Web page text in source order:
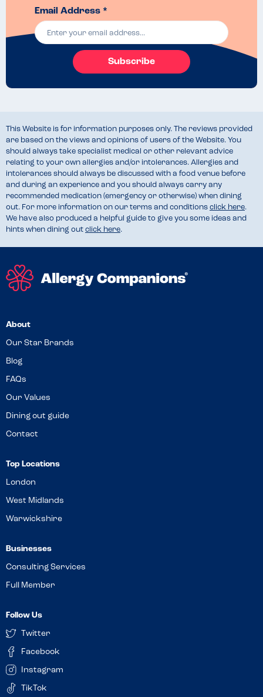
Email Address *
Subscribe
This Website is for information purposes only. The reviews provided
are based on the views and opinions of users of the Website. You
should always take specialist medical or other relevant advice
relating to your own allergies and/or intolerances. Allergies and
intolerances should always be discussed with a food venue before
and during an experience and you should always carry any
recommended medication (emergency or otherwise) when dining
out. For more information on our terms and conditions click here.
We have also produced a helpful guide to give you some ideas and
hints when dining out click here.
About
Our Star Brands
Blog
FAQs
Our Values
Dining out guide
Contact
Top Locations
London
West Midlands
Warwickshire
Businesses
Consulting Services
Full Member
Follow Us
Twitter
Facebook
Instagram
TikTok